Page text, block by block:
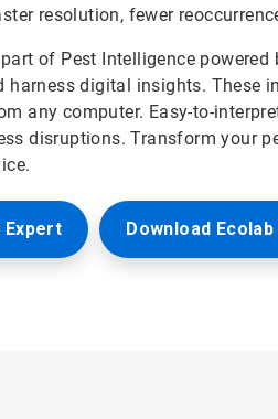
resolution, fewer
of Pest Intelligence
harness digital insights. These
any computer. Easy-to-
disruptions. Transform your
Expert Download